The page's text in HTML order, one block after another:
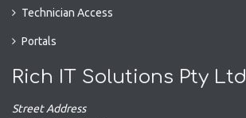
Technician Access
Portals
Rich IT Solutions Pty Ltd
Street Address